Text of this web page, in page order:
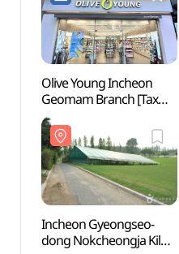
Olive Young Incheon
Geomam Branch [Tax
Refund Shop](올리브영
인천검암점)
Incheon Gyeongseo-
dong Nokcheongja Kiln